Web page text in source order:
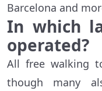
Barcelona and
In which
operated?
All free walking
though many